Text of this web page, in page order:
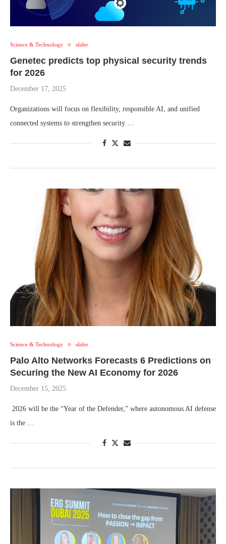
Science & Technology slider
Genetec predicts top physical security trends
for 2026
December 17, 2025
Organizations will focus on flexibility, responsible AI, and unified
connected systems to strengthen security …
Science & Technology slider
Palo Alto Networks Forecasts ​​6 Predictions on
Securing the New AI Economy for 2026
December 15, 2025
2026 will be the “Year of the Defender,” where autonomous AI defense
is the …